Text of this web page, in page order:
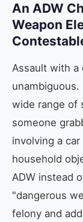
An ADW
Weapon
Assault with a
wide range of
someone
involving a
household
ADW instead
"dangerous
felony and